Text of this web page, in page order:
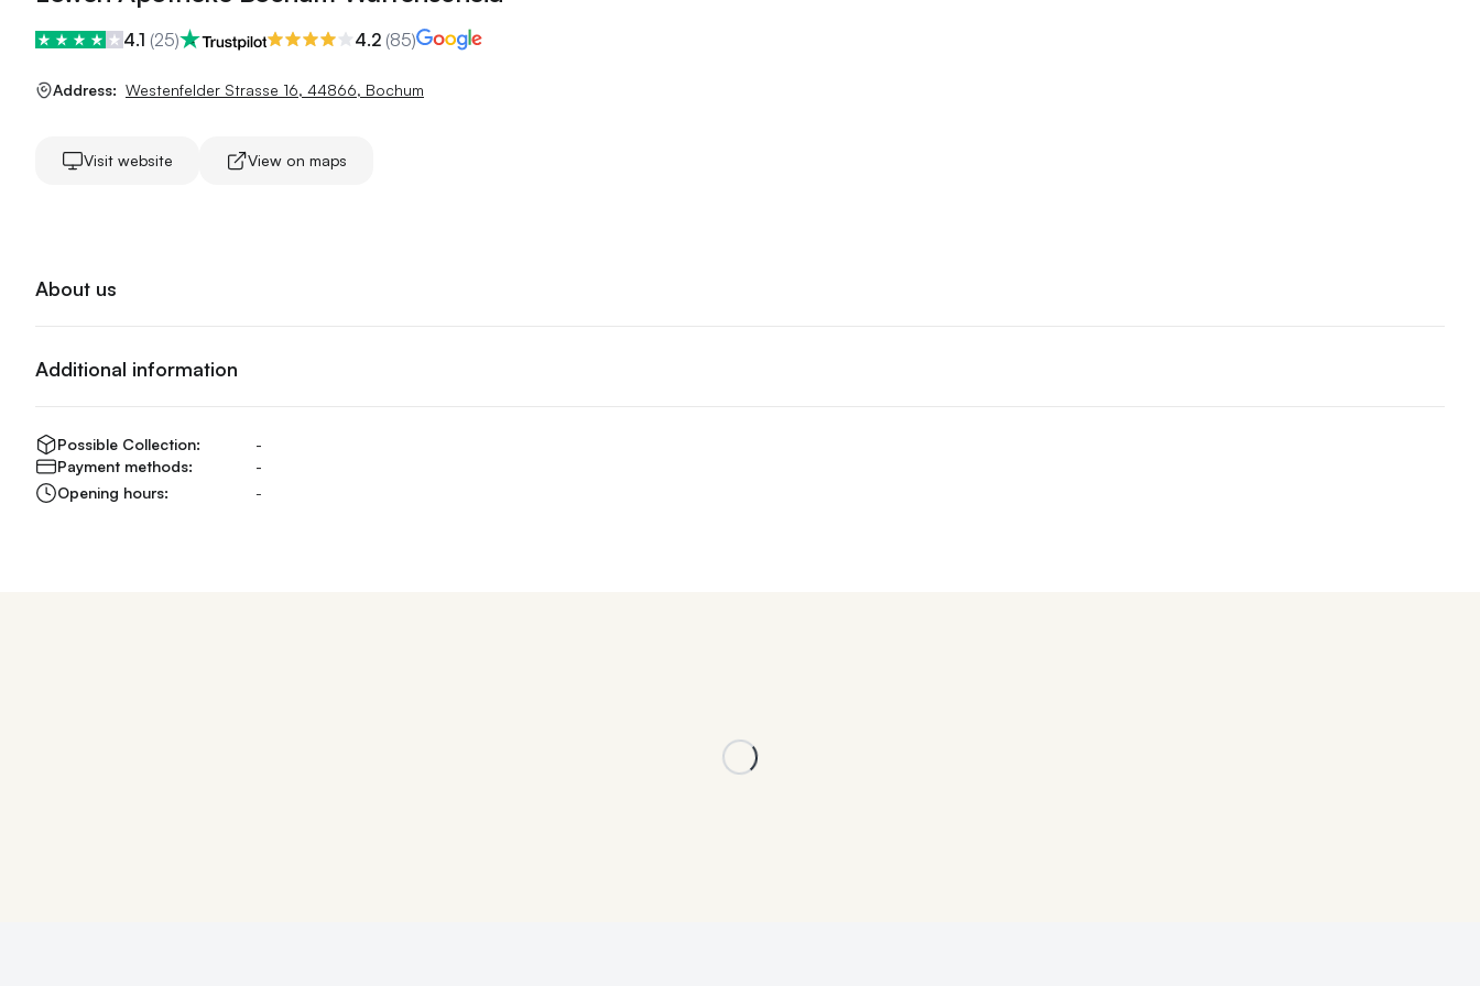
4.1 (25) 4.2 (85)
Address: Westenfelder Strasse 16, 44866, Bochum
Visit website View on maps
About us
Additional information
Possible Collection:
-
Payment methods:
-
Opening hours:
-